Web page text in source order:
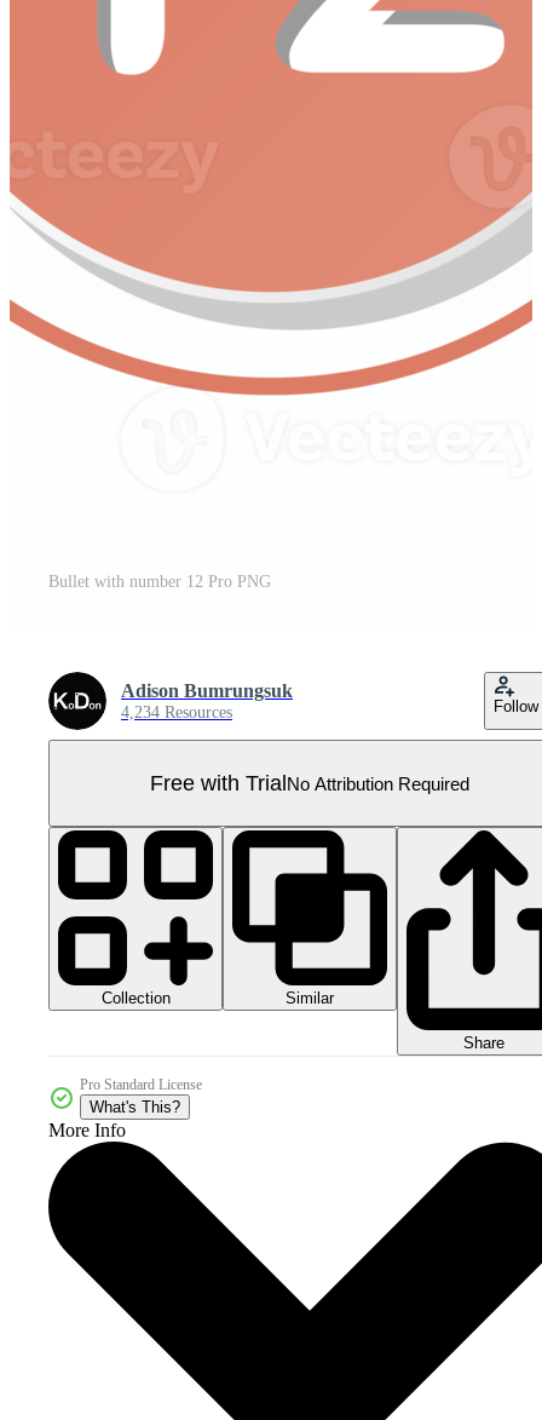
Bullet with number 12 Pro PNG
Adison Bumrungsuk
4,234 Resources Follow
Free with TrialNo Attribution Required
Collection Similar
Share
Pro Standard License
What's This?
More Info